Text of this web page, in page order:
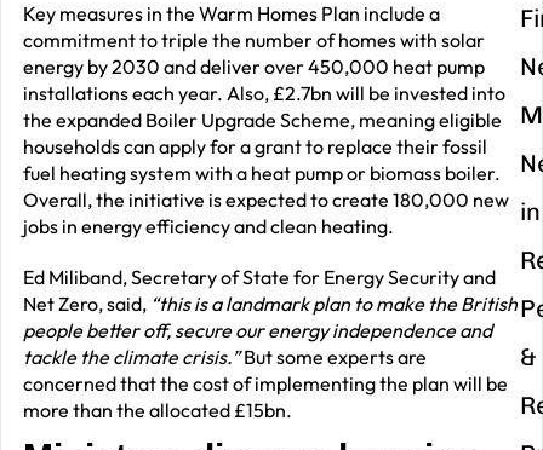
Key measures in the Warm Homes Plan include a
commitment to triple the number of homes with solar
energy by 2030 and deliver over 450,000 heat pump
installations each year. Also, £2.7bn will be invested into
the expanded Boiler Upgrade Scheme, meaning eligible
households can apply for a grant to replace their fossil
fuel heating system with a heat pump or biomass boiler.
Overall, the initiative is expected to create 180,000 new
jobs in energy efficiency and clean heating.
Ed Miliband, Secretary of State for Energy Security and
Net Zero, said, “this is a landmark plan to make the British
people better off, secure our energy independence and
tackle the climate crisis.”But some experts are
concerned that the cost of implementing the plan will be
more than the allocated £15bn.
in
&